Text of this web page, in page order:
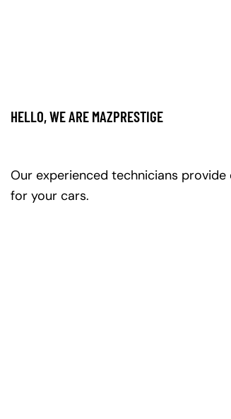
HELLO, WE ARE MAZPRESTIGE
Our experienced technicians provide
for your cars.